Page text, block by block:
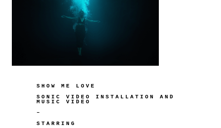
SHOW ME LOVE
SONIC VIDEO INSTALLATION AND
MUSIC VIDEO
–
STARRING